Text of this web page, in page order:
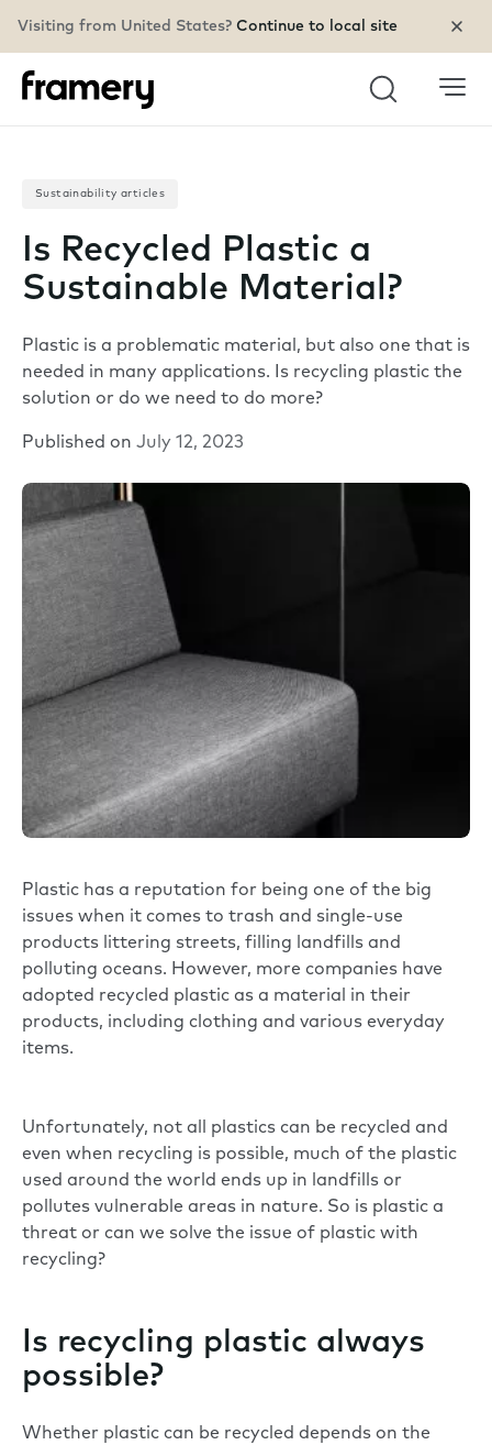
Visiting from United States? Continue to local site
Search
Sustainability articles
Is Recycled Plastic a
Sustainable Material?
Plastic is a problematic material, but also one that is
needed in many applications. Is recycling plastic the
solution or do we need to do more?
Published on July 12, 2023
Plastic has a reputation for being one of the big
issues when it comes to trash and single-use
products littering streets, filling landfills and
polluting oceans. However, more companies have
adopted recycled plastic as a material in their
products, including clothing and various everyday
items.
Unfortunately, not all plastics can be recycled and
even when recycling is possible, much of the plastic
used around the world ends up in landfills or
pollutes vulnerable areas in nature. So is plastic a
threat or can we solve the issue of plastic with
recycling?
Is recycling plastic always
possible?
Whether plastic can be recycled depends on the